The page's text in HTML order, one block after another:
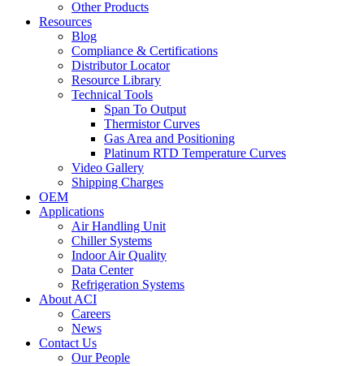
Other Products
Resources
Blog
Compliance & Certifications
Distributor Locator
Resource Library
Technical Tools
Span To Output
Thermistor Curves
Gas Area and Positioning
Platinum RTD Temperature Curves
Video Gallery
Shipping Charges
OEM
Applications
Air Handling Unit
Chiller Systems
Indoor Air Quality
Data Center
Refrigeration Systems
About ACI
Careers
News
Contact Us
Our People